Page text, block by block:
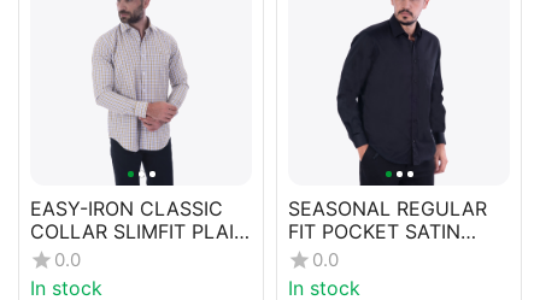
EASY-IRON CLASSIC
COLLAR SLIMFIT PLAID
SHIRT
0.0
In stock
SEASONAL REGULAR
FIT POCKET SATIN
SHIRT
0.0
In stock